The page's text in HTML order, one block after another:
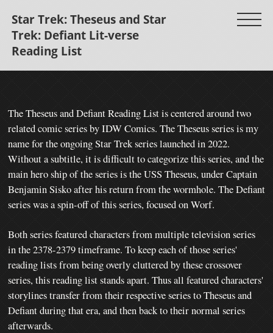
Star Trek: Theseus and Star
Trek: Defiant Lit-verse
Reading List
The Theseus and Defiant Reading List is centered around two
related comic series by IDW Comics. The Theseus series is my
name for the ongoing Star Trek series launched in 2022.
Without a subtitle, it is difficult to categorize this series, and the
main hero ship of the series is the USS Theseus, under Captain
Benjamin Sisko after his return from the wormhole. The Defiant
series was a spin-off of this series, focused on Worf.
Both series featured characters from multiple television series
in the 2378-2379 timeframe. To keep each of those series'
reading lists from being overly cluttered by these crossover
series, this reading list stands apart. Thus all featured characters'
storylines transfer from their respective series to Theseus and
Defiant during that era, and then back to their normal series
afterwards.